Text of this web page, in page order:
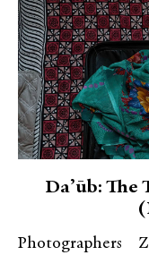
Daʼūb: The
Photographers